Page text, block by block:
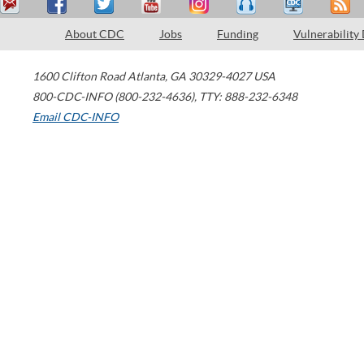
About CDC Jobs Funding Vulnerability
1600 Clifton Road Atlanta, GA 30329-4027 USA
800-CDC-INFO (800-232-4636), TTY: 888-232-6348
Email CDC-INFO